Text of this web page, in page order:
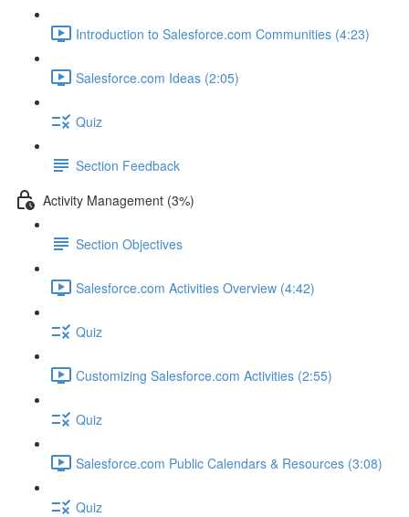
Introduction to Salesforce.com Communities (4:23)
Salesforce.com Ideas (2:05)
Quiz
Section Feedback
Activity Management (3%)
Section Objectives
Salesforce.com Activities Overview (4:42)
Quiz
Customizing Salesforce.com Activities (2:55)
Quiz
Salesforce.com Public Calendars & Resources (3:08)
Quiz